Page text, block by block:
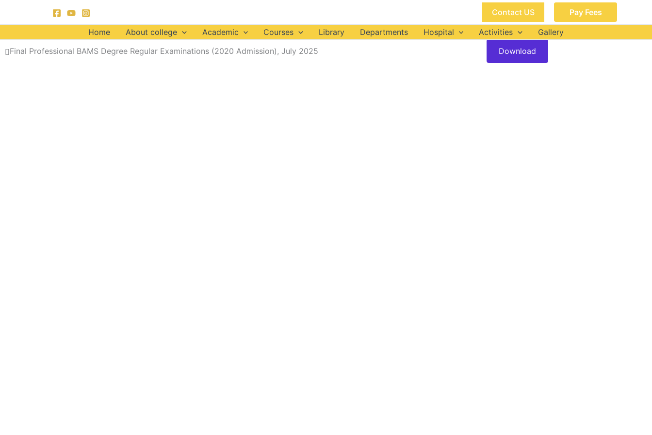
Contact US Pay Fees
Home About college Academic Courses Library Departments Hospital Activities
Gallery
Final Professional BAMS Degree Regular Examinations (2020 Admission), July 2025
Download